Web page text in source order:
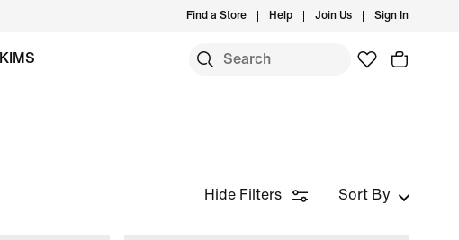
Find a Store Help Join Us Sign In
Hide Filters Sort By